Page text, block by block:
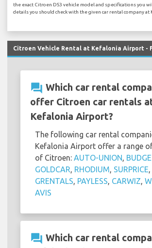
the exact Citroen DS3 vehicle model and specifications you
details you should check with the given car rental company at
Citroen Vehicle Rental at Kefalonia Airport -
question_answer Which car rental
offer Citroen car rentals
Kefalonia Airport?
The following car rental
Kefalonia Airport offer a range
of Citroen: AUTO-UNION,
GOLDCAR, RHODIUM, SURPRICE,
GRENTALS, PAYLESS, CARWIZ,
AVIS
question_answer Which car rental